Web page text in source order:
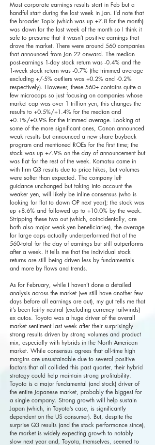
Most corporate earnings results start in Feb but a
handful start during the last week in Jan. I’d note that
the broader Topix (which was up +7.8 for the month)
was down for the last week of the month so I think it
safe to presume that it wasn’t positive earnings that
drove the market. There were around 560 companies
that announced from Jan 22 onward. The median
post-earnings 1-day stock return was -0.4% and the
1-week stock return was -0.7% (the trimmed average
excluding +/-5% outliers was +0.2% and -0.2%
respectively). However, these 560+ contains quite a
few microcaps so just focusing on companies whose
market cap was over 1 trillion yen, this changes the
results to +0.5%/+1.4% for the median and
+0.1%/+0.9% for the trimmed average. Looking at
some of the more significant ones, Canon announced
weak results but announced a new share buyback
program and mentioned ROEs for the first time; the
stock was up +7.9% on the day of announcement but
was flat for the rest of the week. Komatsu came in
with firm Q3 results due to price hikes, but volumes
were softer than expected. The company left
guidance unchanged but taking into account the
weaker yen, will likely be inline consensus (who is
looking for flat to down OP next year); the stock was
up +8.6% and followed up to +10.0% by the week.
Stripping these two out (which, coincidentally, are
both also major weak-yen beneficiaries), the average
for large caps actually underperformed that of the
560-total for the day of earnings but still outperforms
after a week. It tells me that the individual stock
returns are still being driven less by fundamentals
and more by flows and trends.
As for February, while I haven’t done a detailed
analysis across the market (we still have another few
days before all earnings are out), my gut tells me that
it’s been fairly neutral (excluding currency tailwinds)
ex autos. Toyota was a huge driver of the overall
market sentiment last week after their surprisingly
strong results driven by strong volumes and product
mix, especially with hybrids in the North American
market. While consensus agrees that all-time high
margins are unsustainable due to several positive
factors that all collided this past quarter, their hybrid
strategy could help maintain strong profitability.
Toyota is a major fundamental (and stock) driver of
the entire Japanese market, probably the biggest for
a single company. Strong growth will help sustain
Japan (which, in Toyota’s case, is significantly
dependent on the US consumer). But, despite the
surprise Q3 results (and the stock performance since),
the market is widely expecting growth to notably
slow next year and, Toyota, themselves, seemed to